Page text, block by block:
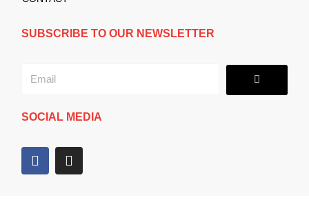
SUBSCRIBE TO OUR NEWSLETTER
Submit
SOCIAL MEDIA
F
a
I
n